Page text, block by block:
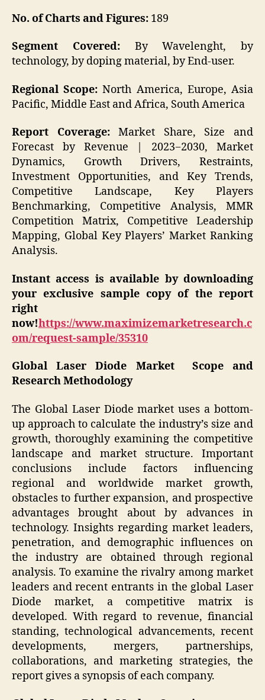
No. of Charts and Figures: 189
Segment Covered: By Wavelenght, by
technology, by doping material, by End-user.
Regional Scope: North America, Europe, Asia
Pacific, Middle East and Africa, South America
Report Coverage:Market Share, Size and
Forecast by Revenue | 2023−2030, Market
Dynamics, Growth Drivers, Restraints,
Investment Opportunities, and Key Trends,
Competitive Landscape, Key Players
Benchmarking, Competitive Analysis, MMR
Competition Matrix, Competitive Leadership
Mapping, Global Key Players’ Market Ranking
Analysis.
Instant access is available by downloading
your exclusive sample copy of the report
right
now!https://www.maximizemarketresearch.c
om/request-sample/35310
Global Laser Diode Market Scope and
Research Methodology
The Global Laser Diode market uses a bottom-
up approach to calculate the industry’s size and
growth, thoroughly examining the competitive
landscape and market structure. Important
conclusions include factors influencing
regional and worldwide market growth,
obstacles to further expansion, and prospective
advantages brought about by advances in
technology. Insights regarding market leaders,
penetration, and demographic influences on
the industry are obtained through regional
analysis. To examine the rivalry among market
leaders and recent entrants in the global Laser
Diode market, a competitive matrix is
developed. With regard to revenue, financial
standing, technological advancements, recent
developments, mergers, partnerships,
collaborations, and marketing strategies, the
report gives a synopsis of each company.